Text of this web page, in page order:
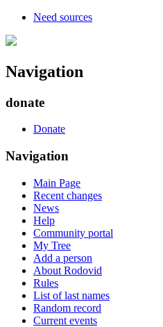
Need sources
Navigation
donate
Donate
Navigation
Main Page
Recent changes
News
Help
Community portal
My Tree
Add a person
About Rodovid
Rules
List of last names
Random record
Current events